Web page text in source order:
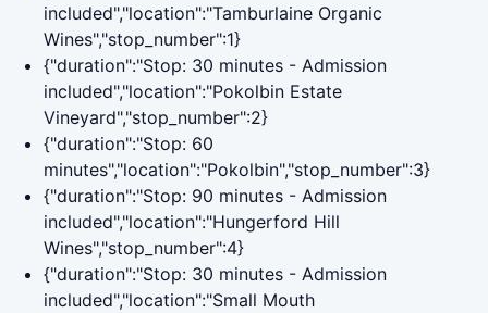
included","location":"Tamburlaine Organic
Wines","stop_number":1}
{"duration":"Stop: 30 minutes - Admission
included","location":"Pokolbin Estate
Vineyard","stop_number":2}
{"duration":"Stop: 60
minutes","location":"Pokolbin","stop_number":3}
{"duration":"Stop: 90 minutes - Admission
included","location":"Hungerford Hill
Wines","stop_number":4}
{"duration":"Stop: 30 minutes - Admission
included","location":"Small Mouth